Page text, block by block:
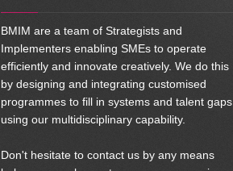
BMIM are a team of Strategists and
Implementers enabling SMEs to operate
efficiently and innovate creatively. We do this
by designing and integrating customised
programmes to fill in systems and talent gaps
using our multidisciplinary capability.
Don't hesitate to contact us by any means